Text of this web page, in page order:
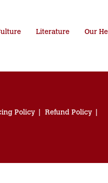
Literature Our
Policy
Refund Policy